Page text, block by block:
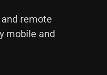
remote
mobile and